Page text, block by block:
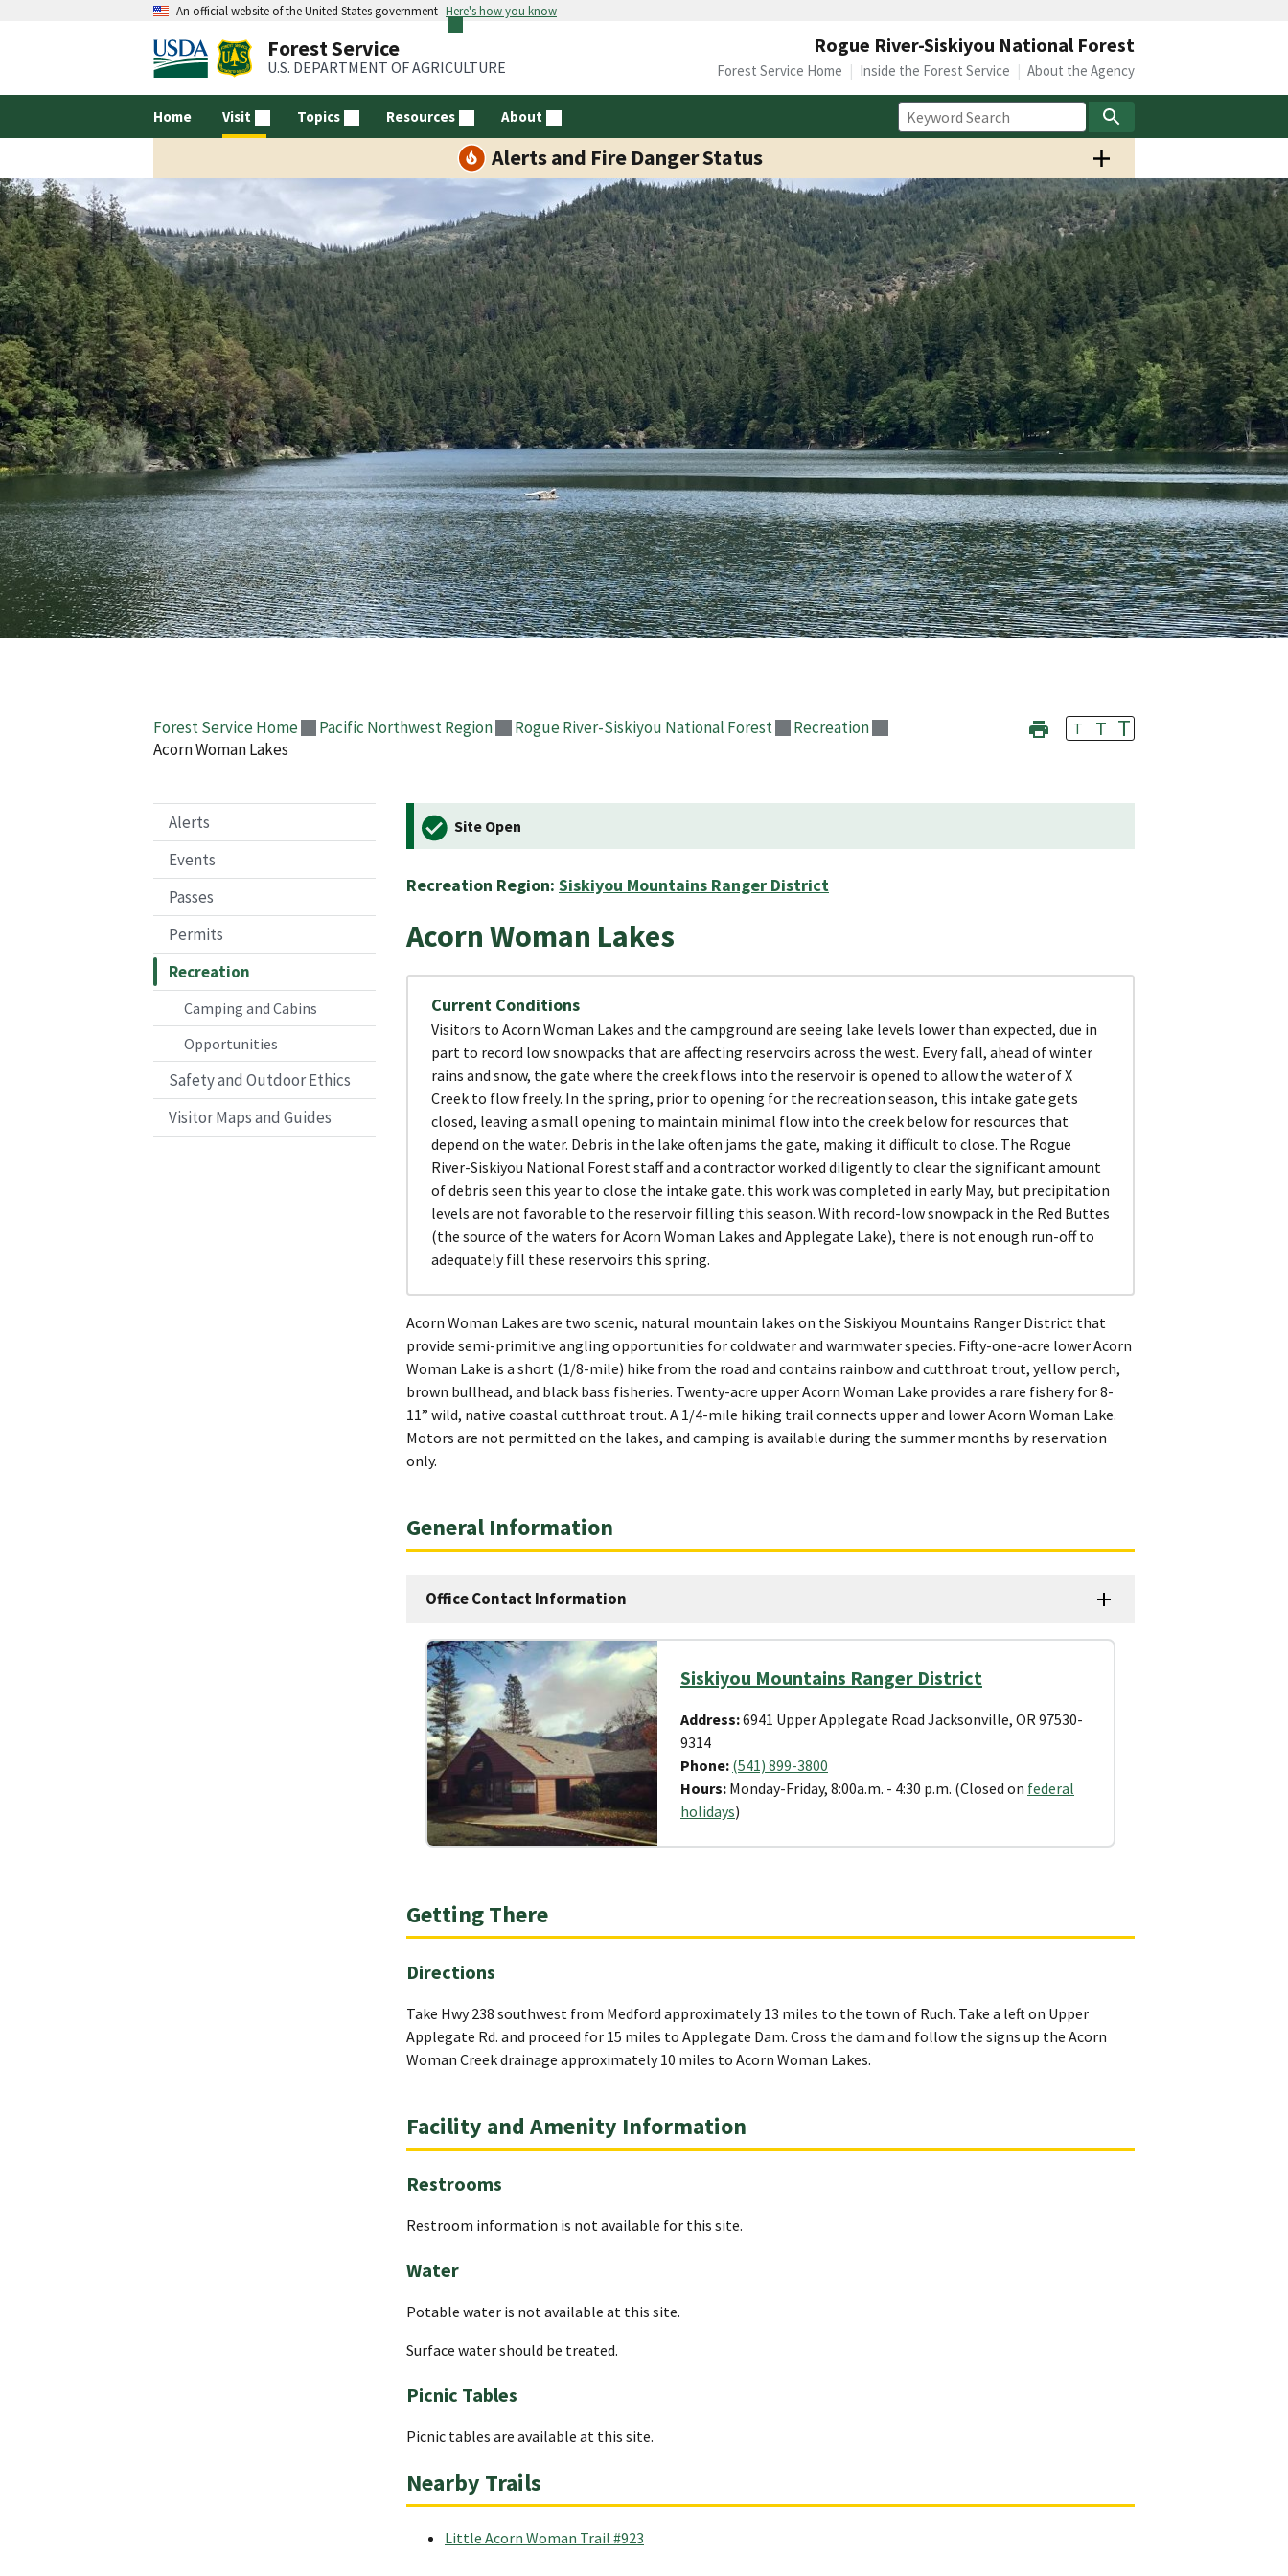
An official website of the United States government Here's how you know
Forest Service
U.S. DEPARTMENT OF AGRICULTURE
Rogue River-Siskiyou National Forest
Home Visit Topics Resources About
Forest Service Home Inside the Forest Service About the Agency
Alerts and Fire Danger Status
Forest Service Home Pacific Northwest Region Rogue River-Siskiyou National Forest
Recreation
Acorn Woman Lakes
T T T
Alerts
Events
Passes
Permits
Recreation
Camping and Cabins
Opportunities
Safety and Outdoor Ethics
Visitor Maps and Guides
Site Open
Recreation Region: Siskiyou Mountains Ranger District
Acorn Woman Lakes
Current Conditions
Visitors to Acorn Woman Lakes and the campground are seeing lake levels lower than expected, due in
part to record low snowpacks that are affecting reservoirs across the west. Every fall, ahead of winter
rains and snow, the gate where the creek flows into the reservoir is opened to allow the water of X
Creek to flow freely. In the spring, prior to opening for the recreation season, this intake gate gets
closed, leaving a small opening to maintain minimal flow into the creek below for resources that
depend on the water. Debris in the lake often jams the gate, making it difficult to close. The Rogue
River-Siskiyou National Forest staff and a contractor worked diligently to clear the significant amount
of debris seen this year to close the intake gate. this work was completed in early May, but precipitation
levels are not favorable to the reservoir filling this season. With record-low snowpack in the Red Buttes
(the source of the waters for Acorn Woman Lakes and Applegate Lake), there is not enough run-off to
adequately fill these reservoirs this spring.
Acorn Woman Lakes are two scenic, natural mountain lakes on the Siskiyou Mountains Ranger District that
provide semi-primitive angling opportunities for coldwater and warmwater species. Fifty-one-acre lower Acorn
Woman Lake is a short (1/8-mile) hike from the road and contains rainbow and cutthroat trout, yellow perch,
brown bullhead, and black bass fisheries. Twenty-acre upper Acorn Woman Lake provides a rare fishery for 8-
11” wild, native coastal cutthroat trout. A 1/4-mile hiking trail connects upper and lower Acorn Woman Lake.
Motors are not permitted on the lakes, and camping is available during the summer months by reservation
only.
General Information
Office Contact Information
Siskiyou Mountains Ranger District
Address:6941 Upper Applegate Road Jacksonville, OR 97530-
9314
Phone: (541) 899-3800
Hours: Monday-Friday, 8:00a.m. - 4:30 p.m. (Closed on federal
holidays)
Getting There
Directions
Take Hwy 238 southwest from Medford approximately 13 miles to the town of Ruch. Take a left on Upper
Applegate Rd. and proceed for 15 miles to Applegate Dam. Cross the dam and follow the signs up the Acorn
Woman Creek drainage approximately 10 miles to Acorn Woman Lakes.
Facility and Amenity Information
Restrooms
Restroom information is not available for this site.
Water
Potable water is not available at this site.
Surface water should be treated.
Picnic Tables
Picnic tables are available at this site.
Nearby Trails
Little Acorn Woman Trail #923